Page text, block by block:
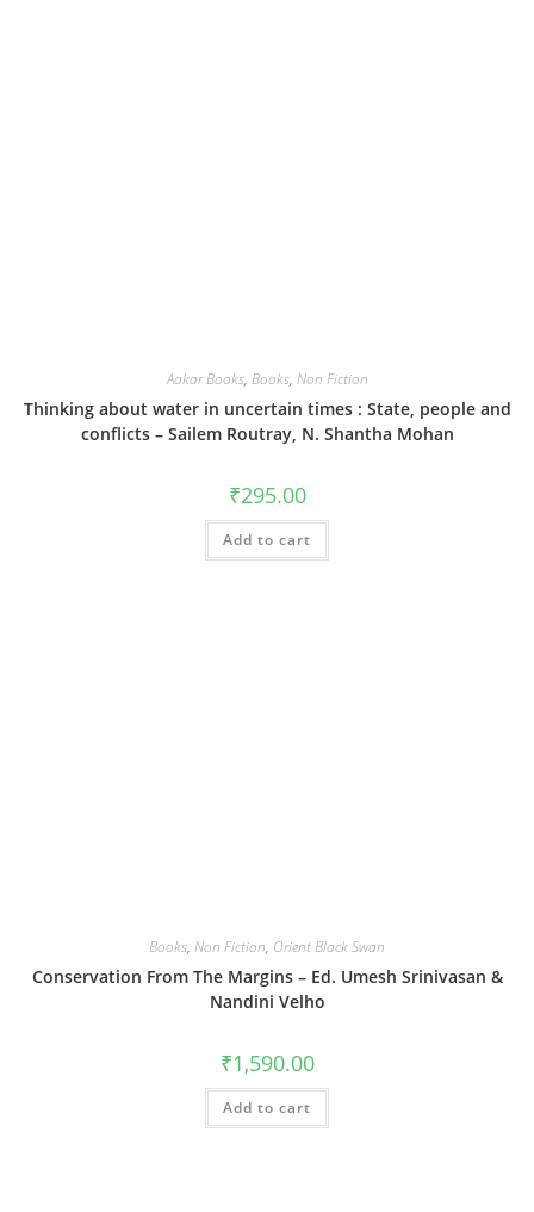
Aakar Books, Books, Non Fiction
Thinking about water in uncertain times : State, people and
conflicts – Sailem Routray, N. Shantha Mohan
₹295.00
Add to cart
Books, Non Fiction, Orient Black Swan
Conservation From The Margins – Ed. Umesh Srinivasan &
Nandini Velho
₹1,590.00
Add to cart